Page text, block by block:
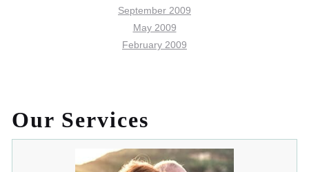
September 2009
May 2009
February 2009
Our Services